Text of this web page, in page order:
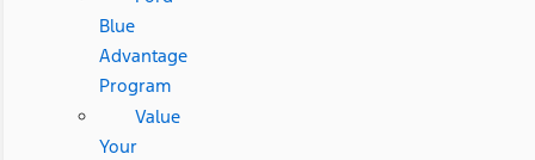
Blue
Advantage
Program
Value
Your